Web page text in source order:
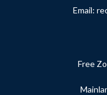
Email:
Free